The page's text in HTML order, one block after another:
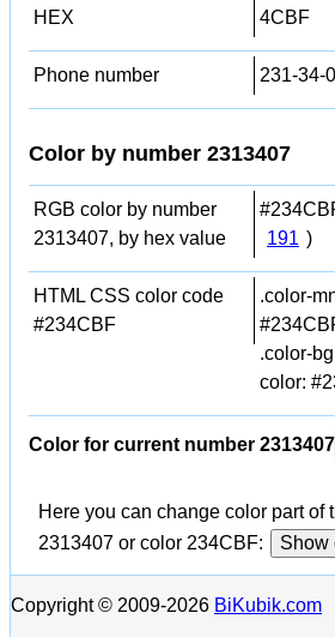
HEX
4CBF
Phone number 231-34-
Color by number 2313407
RGB color by number
2313407, by hex value
191 )
HTML CSS color code
#234CBF
.color-
.color-
color:
Color for current number 2313407
Here you can change color part of
2313407 or color 234CBF:
Show
Copyright © 2009-2026 BiKubik.com